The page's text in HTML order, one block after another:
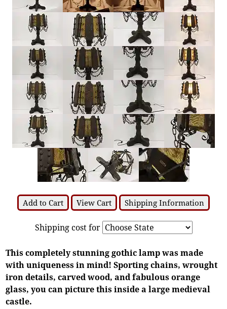
Add to Cart View Cart Shipping Information
Shipping cost for
This completely stunning gothic lamp was made
with uniqueness in mind! Sporting chains, wrought
iron details, carved wood, and fabulous orange
glass, you can picture this inside a large medieval
castle.